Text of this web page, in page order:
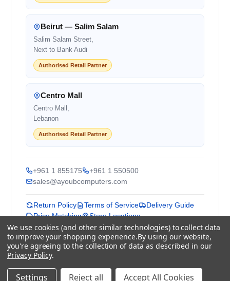
Beirut — Salim Salam
Salim Salam Street,
Next to Bank Audi
Authorised Retail Partner
Centro Mall
Centro Mall,
Lebanon
Authorised Retail Partner
+961 1 855175
+961 1 550500
sales@ayoubcomputers.com
Return Policy Terms of Service
Delivery Guide
Price Matching
Store Locations
ayoubcomputers.com
Lebanon's trusted tech marketplace · Est. 2008 ·
Prices exclude 11% VAT, applied at checkout ·
We use cookies (and other similar technologies) to collect data
to improve your shopping experience.By using our website,
you're agreeing to the collection of data as described in our
Privacy Policy.
Settings Reject all Accept All Cookies